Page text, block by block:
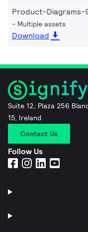
Product-Diagrams-
Multiple assets
Download
Suite 12, Plaza 256
15, Ireland
Contact Us
Follow Us